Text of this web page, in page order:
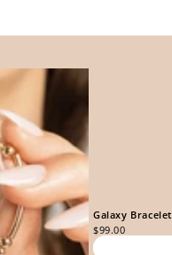
Galaxy Bracelet
$99.00